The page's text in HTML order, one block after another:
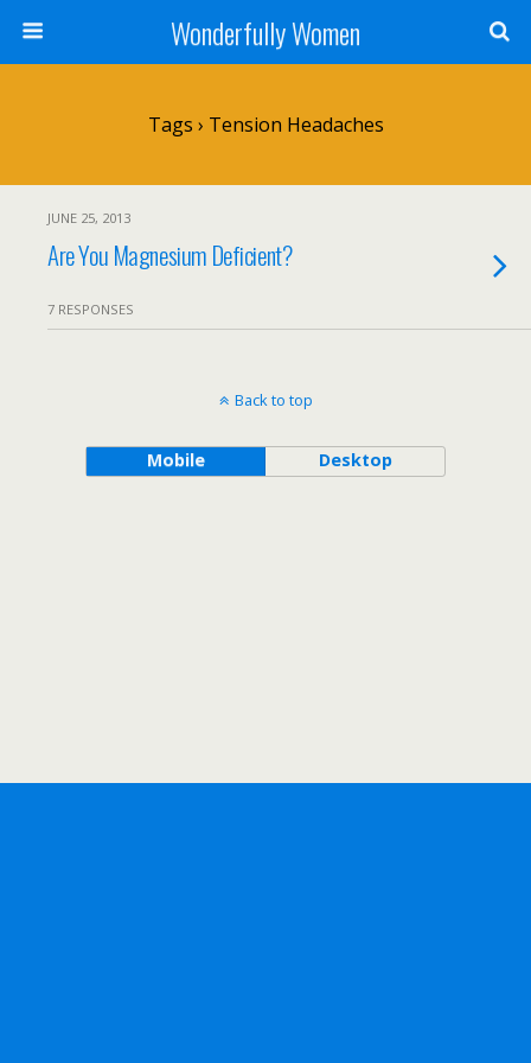
Wonderfully Women
Tags › Tension Headaches
JUNE 25, 2013
Are You Magnesium Deficient?
7 RESPONSES
Back to top
Mobile Desktop